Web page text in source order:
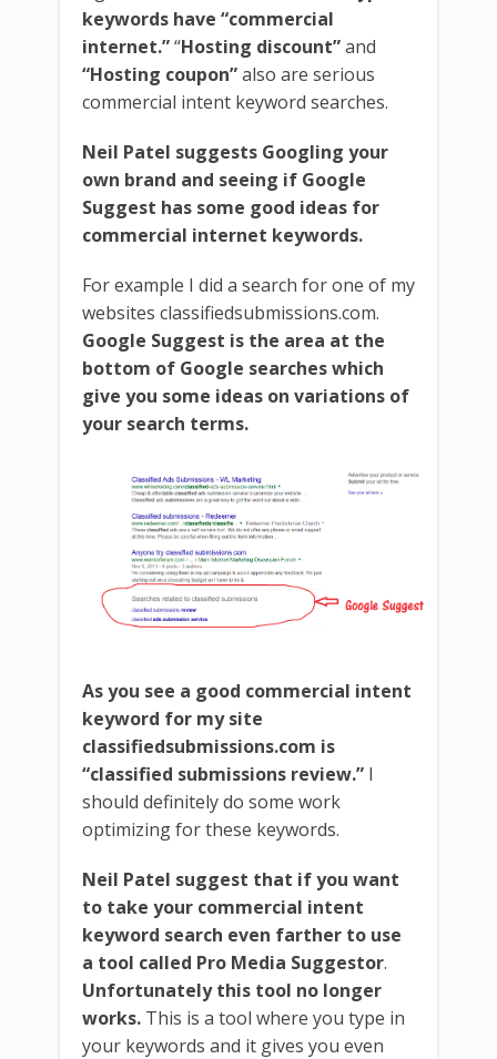
keywords have “commercial
internet.”“Hosting discount”and
“Hosting coupon”also are serious
commercial intent keyword searches.
Neil Patel suggests Googling your
own brand and seeing if Google
Suggest has some good ideas for
commercial internet keywords.
For example I did a search for one of my
websites classifiedsubmissions.com.
Google Suggest is the area at the
bottom of Google searches which
give you some ideas on variations of
your search terms.
As you see a good commercial intent
keyword for my site
classifiedsubmissions.com is
“classified submissions review.” I
should definitely do some work
optimizing for these keywords.
Neil Patel suggest that if you want
to take your commercial intent
keyword search even farther to use
a tool called Pro Media Suggestor.
Unfortunately this tool no longer
works. This is a tool where you type in
your keywords and it gives you even